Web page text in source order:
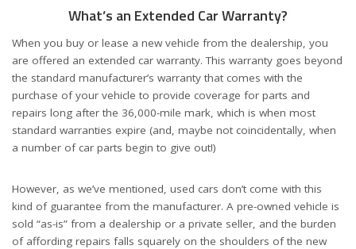
What’s an Extended Car Warranty?
When you buy or lease a new vehicle from the dealership, you
are offered an extended car warranty. This warranty goes beyond
the standard manufacturer’s warranty that comes with the
purchase of your vehicle to provide coverage for parts and
repairs long after the 36,000-mile mark, which is when most
standard warranties expire (and, maybe not coincidentally, when
a number of car parts begin to give out!)
However, as we’ve mentioned, used cars don’t come with this
kind of guarantee from the manufacturer. A pre-owned vehicle is
sold “as-is” from a dealership or a private seller, and the burden
of affording repairs falls squarely on the shoulders of the new